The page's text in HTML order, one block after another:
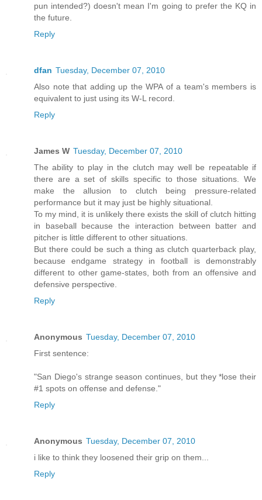
pun intended?) doesn't mean I'm going to prefer the KQ in
the future.
Reply
dfan Tuesday, December 07, 2010
Also note that adding up the WPA of a team's members is
equivalent to just using its W-L record.
Reply
James W Tuesday, December 07, 2010
The ability to play in the clutch may well be repeatable if
there are a set of skills specific to those situations. We
make the allusion to clutch being pressure-related
performance but it may just be highly situational.
To my mind, it is unlikely there exists the skill of clutch hitting
in baseball because the interaction between batter and
pitcher is little different to other situations.
But there could be such a thing as clutch quarterback play,
because endgame strategy in football is demonstrably
different to other game-states, both from an offensive and
defensive perspective.
Reply
Anonymous Tuesday, December 07, 2010
First sentence:
"San Diego's strange season continues, but they *lose their
#1 spots on offense and defense."
Reply
Anonymous Tuesday, December 07, 2010
i like to think they loosened their grip on them...
Reply